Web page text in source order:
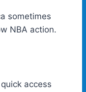
sometimes
NBA action.
access